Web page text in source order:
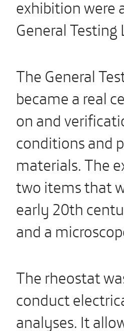
exhibition were
General
The General
became a real
on and
conditions and
materials. The
two items that
early 20th
and a
The rheostat
conduct
analyses. It